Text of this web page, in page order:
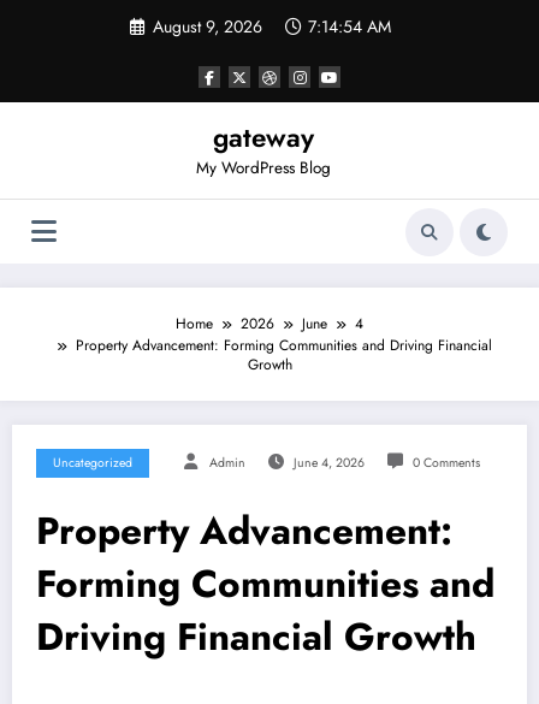
August 9, 2026 7:14:55 AM
gateway
My WordPress Blog
Home 2026 June
4
Property Advancement: Forming Communities and Driving Financial
Growth
Uncategorized Admin June 4, 2026 0 Comments
Property Advancement:
Forming Communities and
Driving Financial Growth